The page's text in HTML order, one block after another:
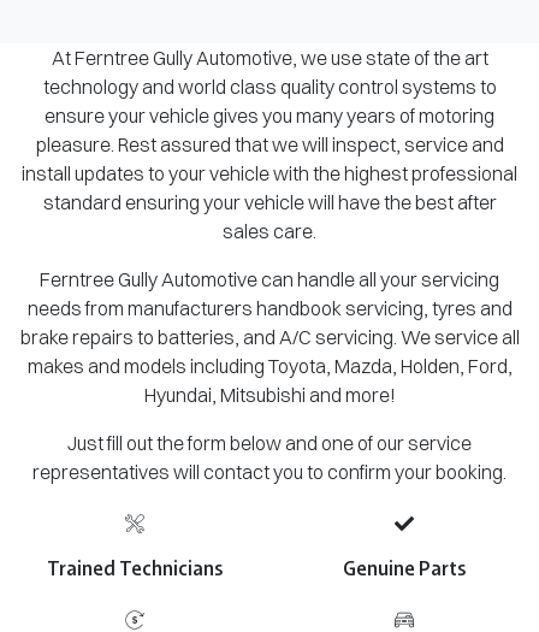
At Ferntree Gully Automotive, we use state of the art
technology and world class quality control systems to
ensure your vehicle gives you many years of motoring
pleasure. Rest assured that we will inspect, service and
install updates to your vehicle with the highest professional
standard ensuring your vehicle will have the best after
sales care.
Ferntree Gully Automotive can handle all your servicing
needs from manufacturers handbook servicing, tyres and
brake repairs to batteries, and A/C servicing. We service all
makes and models including Toyota, Mazda, Holden, Ford,
Hyundai, Mitsubishi and more!
Just fill out the form below and one of our service
representatives will contact you to confirm your booking.
Trained Technicians Genuine Parts